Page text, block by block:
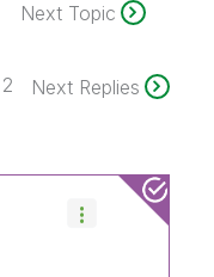
Next Topic
2 Next Replies